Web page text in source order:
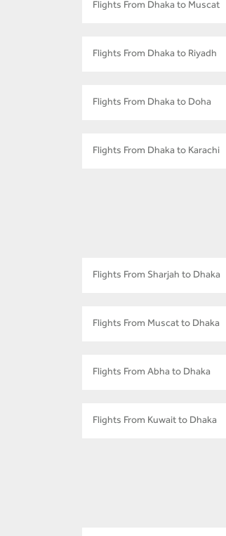
Flights From Dhaka to Muscat
Flights From Dhaka to Riyadh
Flights From Dhaka to Doha
Flights From Dhaka to Karachi
Flights From Sharjah to Dhaka
Flights From Muscat to Dhaka
Flights From Abha to Dhaka
Flights From Kuwait to Dhaka